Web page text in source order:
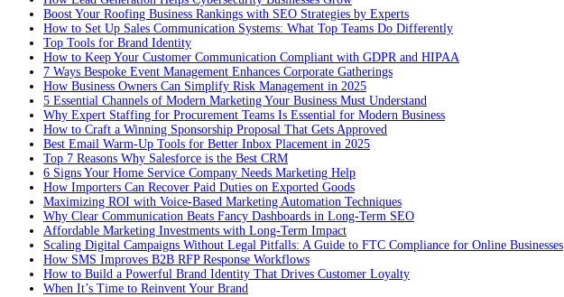
Boost Your Roofing Business Rankings with SEO Strategies by Experts
How to Set Up Sales Communication Systems: What Top Teams Do Differently
Top Tools for Brand Identity
How to Keep Your Customer Communication Compliant with GDPR and HIPAA
7 Ways Bespoke Event Management Enhances Corporate Gatherings
How Business Owners Can Simplify Risk Management in 2025
5 Essential Channels of Modern Marketing Your Business Must Understand
Why Expert Staffing for Procurement Teams Is Essential for Modern Business
How to Craft a Winning Sponsorship Proposal That Gets Approved
Best Email Warm-Up Tools for Better Inbox Placement in 2025
Top 7 Reasons Why Salesforce is the Best CRM
6 Signs Your Home Service Company Needs Marketing Help
How Importers Can Recover Paid Duties on Exported Goods
Maximizing ROI with Voice-Based Marketing Automation Techniques
Why Clear Communication Beats Fancy Dashboards in Long-Term SEO
Affordable Marketing Investments with Long-Term Impact
Scaling Digital Campaigns Without Legal Pitfalls: A Guide to FTC Compliance for Online Businesses
How SMS Improves B2B RFP Response Workflows
How to Build a Powerful Brand Identity That Drives Customer Loyalty
When It’s Time to Reinvent Your Brand